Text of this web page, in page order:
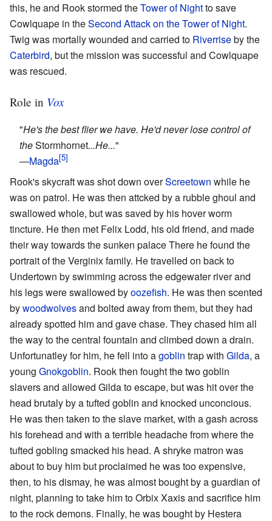
this, he and Rook stormed theTower of Nightto save
Cowlquape in theSecond Attack on the Tower of Night.
Twig was mortally wounded and carried to Riverriseby the
Caterbird, but the mission was successful and Cowlquape
was rescued.
Role in Vox
"He's the best flier we have. He'd never lose control of
theStormhornet...He..."
—Magda
Rook's skycraft was shot down overScreetown while he
was on patrol. He was then attcked by a rubble ghoul and
swallowed whole, but was saved by his hover worm
tincture. He then met Felix Lodd, his old friend, and made
their way towards the sunken palace There he found the
portrait of the Verginix family. He travelled on back to
Undertown by swimming across the edgewater river and
his legs were swallowed byoozefish. He was then scented
bywoodwolvesand bolted away from them, but they had
already spotted him and gave chase. They chased him all
the way to the central fountain and climbed down a drain.
Unfortunatley for him, he fell into agoblin trap with Gilda, a
young Gnokgoblin. Rook then fought the two goblin
slavers and allowed Gilda to escape, but was hit over the
head brutaly by a tufted goblin and knocked unconcious.
He was then taken to the slave market, with a gash across
his forehead and with a terrible headache from where the
tufted gobling smacked his head. A shryke matron was
about to buy him but proclaimed he was too expensive,
then, to his dismay, he was almost bought by a guardian of
night, planning to take him to Orbix Xaxis and sacrifice him
to the rock demons. Finally, he was bought by Hestera